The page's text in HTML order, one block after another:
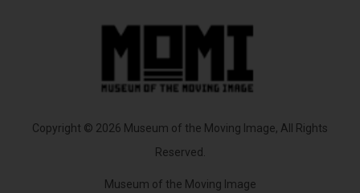
Copyright © 2026 Museum of the Moving Image, All Rights
Reserved.
Museum of the Moving Image